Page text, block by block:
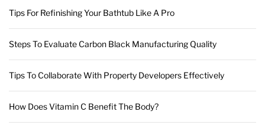
Tips For Refinishing Your Bathtub Like A Pro
Steps To Evaluate Carbon Black Manufacturing Quality
Tips To Collaborate With Property Developers Effectively
How Does Vitamin C Benefit The Body?